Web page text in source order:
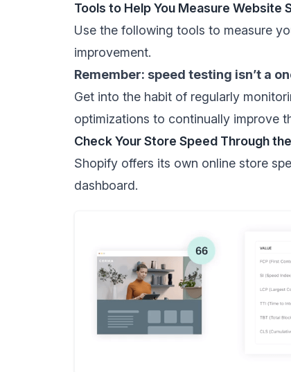
Tools to Help You Measure Website
Use the following tools to measure
improvement.
Remember: speed testing isn’t a
Get into the habit of regularly
optimizations to continually improve
Check Your Store Speed Through
Shopify offers its own online store
dashboard.